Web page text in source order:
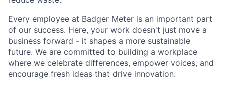
Every employee at Badger Meter is an important part
of our success. Here, your work doesn't just move a
business forward - it shapes a more sustainable
future. We are committed to building a workplace
where we celebrate differences, empower voices, and
encourage fresh ideas that drive innovation.